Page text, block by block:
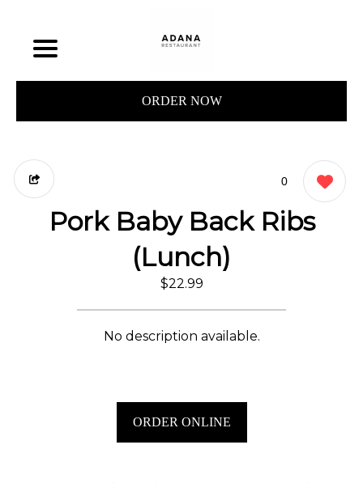
ORDER NOW
0
Pork Baby Back Ribs
(Lunch)
$22.99
No description available.
ORDER ONLINE